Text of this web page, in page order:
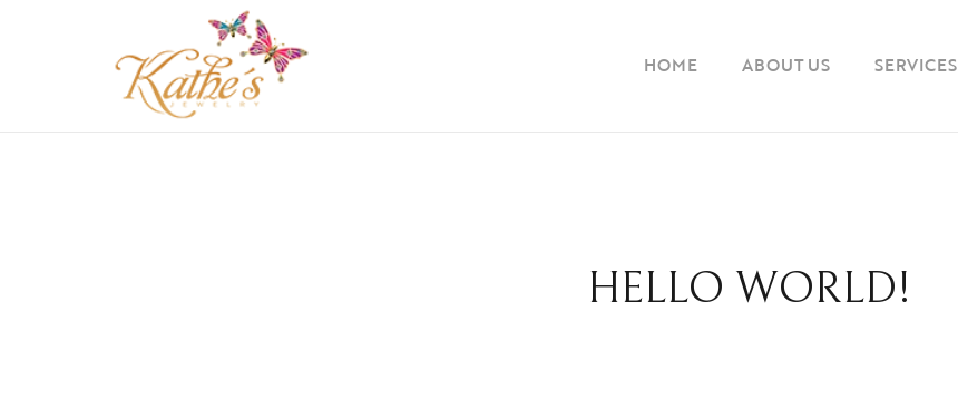
HOME ABOUT US SERVICES
HELLO WORLD!